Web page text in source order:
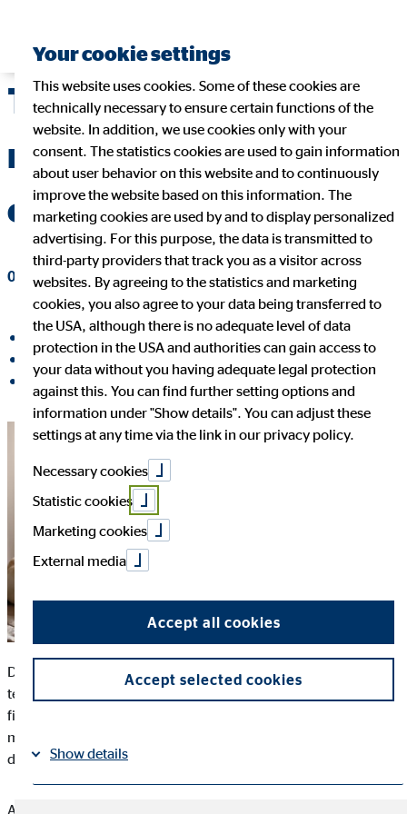
Telehealth – a
revolution in health
care
08/13/2019 |OVB Holding AG
share on facebook
Digitalization today controls almost all areas of life. New
technologies are also increasingly applied to the health care
field. However, the uptake in telehealth in Europe is by no
means widespread and varies country to country. This is
despite its numerous benefits.
According to an international comparative study completed by
Your cookie settings
This website uses cookies. Some of these cookies are
technically necessary to ensure certain functions of the
website. In addition, we use cookies only with your
consent. The statistics cookies are used to gain information
about user behavior on this website and to continuously
improve the website based on this information. The
marketing cookies are used by and to display personalized
advertising. For this purpose, the data is transmitted to
third-party providers that track you as a visitor across
websites. By agreeing to the statistics and marketing
cookies, you also agree to your data being transferred to
the USA, although there is no adequate level of data
protection in the USA and authorities can gain access to
your data without you having adequate legal protection
against this. You can find further setting options and
information under "Show details". You can adjust these
settings at any time via the link in our privacy policy.
Necessary cookies
Statistic cookies
Marketing cookies
External media
Accept all cookies
Accept selected cookies
Show details